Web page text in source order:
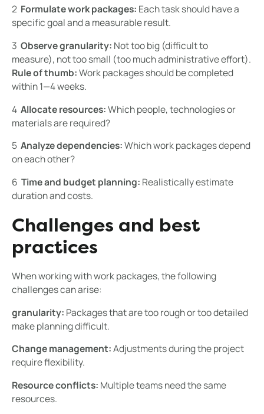
2 ️ Formulate work packages: Each task should have a
specific goal and a measurable result.
3 ️ Observe granularity: Not too big (difficult to
measure), not too small (too much administrative effort).
Rule of thumb:Work packages should be completed
within 1—4 weeks.
4 ️ Allocate resources:Which people, technologies or
materials are required?
5 ️ Analyze dependencies:Which work packages depend
on each other?
6 ️ Time and budget planning: Realistically estimate
duration and costs.
Challenges and best
practices
When working with work packages, the following
challenges can arise:
granularity: Packages that are too rough or too detailed
make planning difficult.
Change management:Adjustments during the project
require flexibility.
Resource conflicts: Multiple teams need the same
resources.